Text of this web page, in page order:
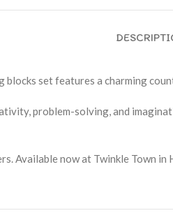
set features a charming
problem-solving, and
Available now at Twinkle Town in